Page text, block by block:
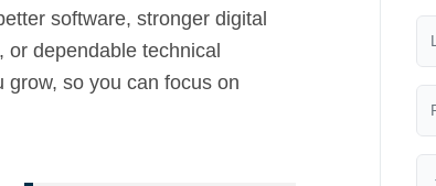
software, stronger digital
or dependable technical
grow, so you can focus on